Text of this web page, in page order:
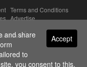
Terms and Conditions
|Advertise
Accept
and share
to
you consent to this.